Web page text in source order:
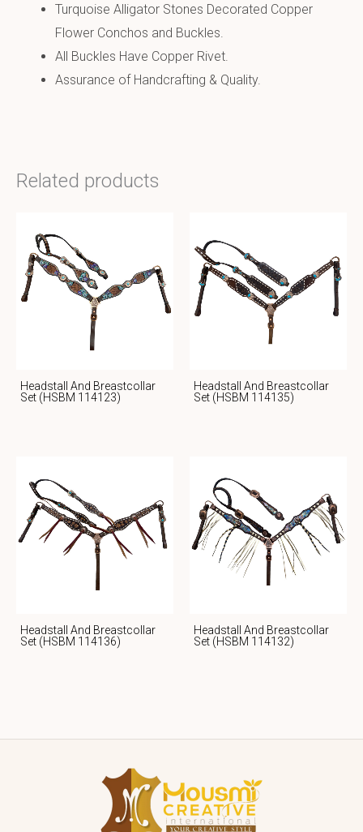
Turquoise Alligator Stones Decorated Copper
Flower Conchos and Buckles.
All Buckles Have Copper Rivet.
Assurance of Handcrafting & Quality.
Related products
Headstall And Breastcollar
Set (HSBM 114123)
Headstall And Breastcollar
Set (HSBM 114135)
Headstall And Breastcollar
Set (HSBM 114136)
Headstall And Breastcollar
Set (HSBM 114132)